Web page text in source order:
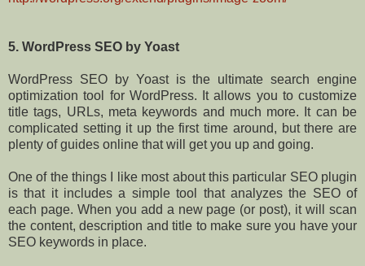
5. WordPress SEO by Yoast
WordPress SEO by Yoast is the ultimate search engine
optimization tool for WordPress. It allows you to customize
title tags, URLs, meta keywords and much more. It can be
complicated setting it up the first time around, but there are
plenty of guides online that will get you up and going.
One of the things I like most about this particular SEO plugin
is that it includes a simple tool that analyzes the SEO of
each page. When you add a new page (or post), it will scan
the content, description and title to make sure you have your
SEO keywords in place.